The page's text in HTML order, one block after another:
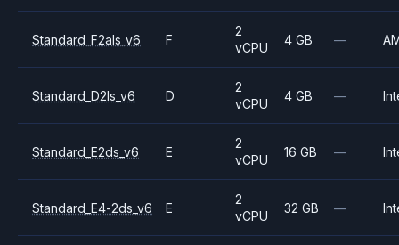
Standard_F2als_v6 F
2
vCPU
4 GB —
Standard_D2ls_v6 D
2
vCPU
4 GB —
Standard_E2ds_v6 E
2
vCPU
16 GB —
Standard_E4-2ds_v6 E
2
vCPU
32 GB —